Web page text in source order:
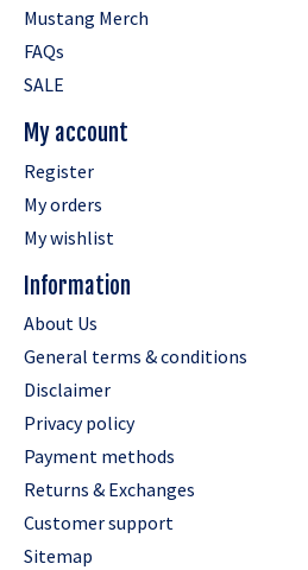
Mustang Merch
FAQs
SALE
My account
Register
My orders
My wishlist
Information
About Us
General terms & conditions
Disclaimer
Privacy policy
Payment methods
Returns & Exchanges
Customer support
Sitemap